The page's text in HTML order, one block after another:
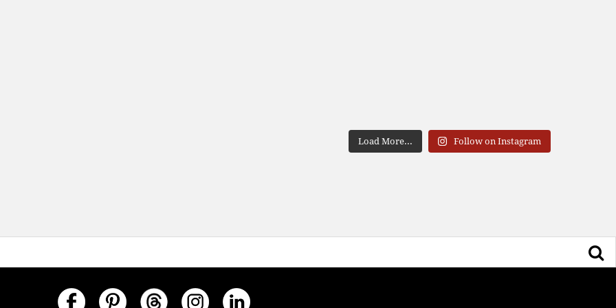
Load More... Follow on Instagram